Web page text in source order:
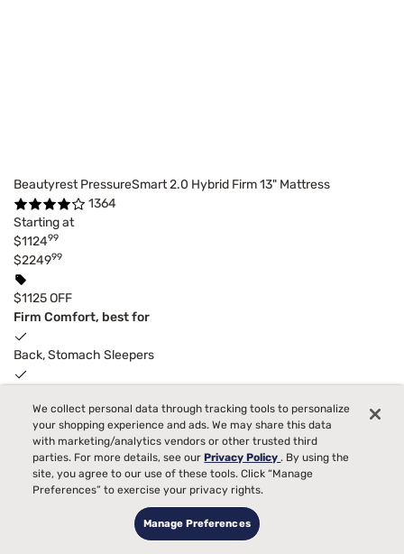
Beautyrest PressureSmart 2.0 Hybrid Firm 13" Mattress
1364
Starting at
$112499
$224999
$1125 OFF
Firm Comfort, best for
Back, Stomach Sleepers
Bed Partner
Temperature
We collect personal data through tracking tools to personalize
your shopping experience and ads. We may share this data
with marketing/analytics vendors or other trusted third
parties. For more details, see ourPrivacy Policy. By using the
site, you agree to our use of these tools. Click “Manage
Preferences” to exercise your privacy rights.
Manage Preferences